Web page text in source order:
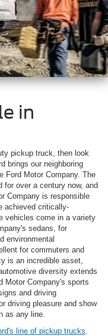
in
pickup truck, then look
brings our neighboring
Ford Motor Company. The
for over a century now, and
Company is responsible
achieved critically-
vehicles come in a variety
sedans, for
environmental
for commuters and
is an incredible asset,
diversity extends
Motor Company's sports
and driving
driving pleasure and show
as any line.
line of pickup trucks